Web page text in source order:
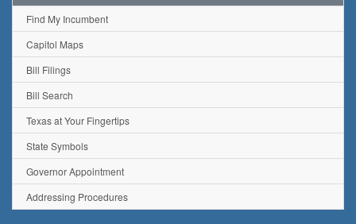
Find My Incumbent
Capitol Maps
Bill Filings
Bill Search
Texas at Your Fingertips
State Symbols
Governor Appointment
Addressing Procedures